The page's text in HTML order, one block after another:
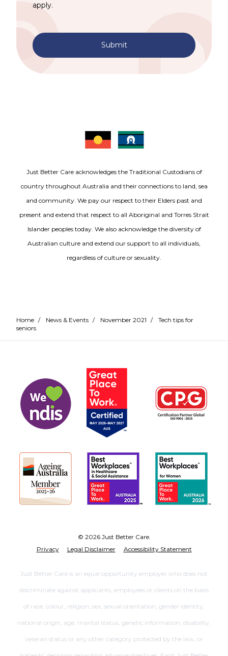
apply.
Submit
Just Better Care acknowledges the Traditional Custodians of
country throughout Australia and their connections to land, sea
and community. We pay our respect to their Elders past and
present and extend that respect to all Aboriginal and Torres Strait
Islander peoples today. We also acknowledge the diversity of
Australian culture and extend our support to all individuals,
regardless of culture or sexuality.
Home / News & Events / November 2021 /
Tech tips for
seniors
© 2026 Just Better Care.
Privacy
Legal Disclaimer Accessibility Statement
Just Better Care is an equal opportunity employer who does not
discriminate against applicants, employees or clients on the basis
of race, colour, religion, sex, sexual orientation, gender identity,
national origin, age, marital status, genetic information, disability,
veteran status or any other category protected by the law, or